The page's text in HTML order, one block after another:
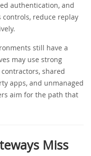
authentication, and
reduce replay
still have a
may use strong
shared
apps, and unmanaged
aim for the path that
Miss